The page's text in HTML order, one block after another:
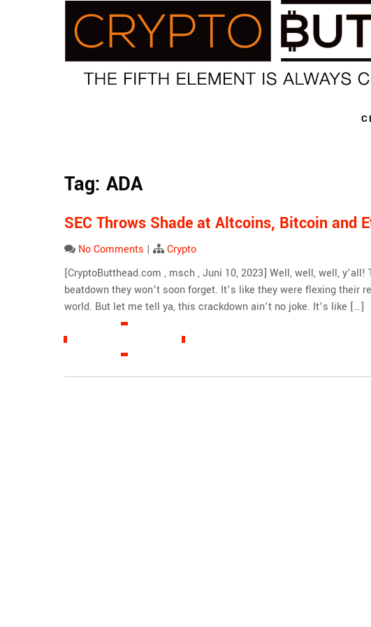
Tag: ADA
SEC Throws Shade at Altcoins, Bitcoin and
No Comments |
Crypto
[CryptoButthead.com , msch , Juni 10, 2023] Well, well, well,
beatdown they won’t soon forget. It’s like they were flexing their
world. But let me tell ya, this crackdown ain’t no joke. It’s like […]